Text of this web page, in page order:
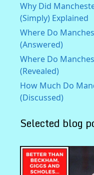
Why Did
(Simply) Explained
Where Do
(Answered)
Where Do
(Revealed)
How Much Do
(Discussed)
Selected blog